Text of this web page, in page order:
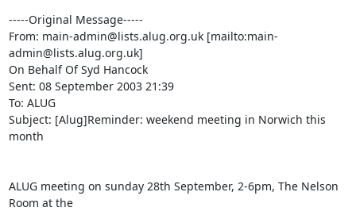
-----Original Message-----
From: main-admin@lists.alug.org.uk [mailto:main-
admin@lists.alug.org.uk]
On Behalf Of Syd Hancock
Sent: 08 September 2003 21:39
To: ALUG
Subject: [Alug]Reminder: weekend meeting in Norwich this
month
ALUG meeting on sunday 28th September, 2-6pm, The Nelson
Room at the